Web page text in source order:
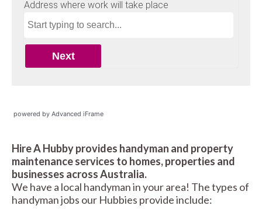
powered by Advanced iFrame
Hire A Hubby provides handyman and property
maintenance services to homes, properties and
businesses across Australia.
We have a local handyman in your area! The types of
handyman jobs our Hubbies provide include: